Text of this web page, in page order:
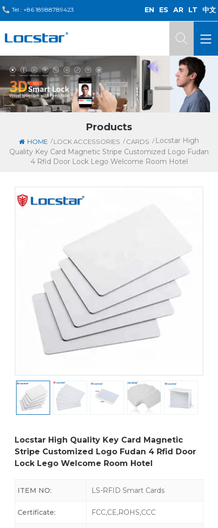
Tel : +86 18988789423 EN ES AR LT 中文
Products
HOME / LOCK ACCESSORIES / CARDS / Locstar High
Quality Key Card Magnetic Stripe Customized Logo Fudan
4 Rfid Door Lock Lego Welcome Room Hotel
Locstar High Quality Key Card Magnetic
Stripe Customized Logo Fudan 4 Rfid Door
Lock Lego Welcome Room Hotel
ITEM NO: LS-RFID Smart Cards
Certificate: FCC,CE,ROHS,CCC